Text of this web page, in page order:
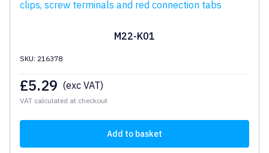
M22-K01
SKU: 216378
£5.29 (exc VAT)
VAT calculated at checkout
Add to basket